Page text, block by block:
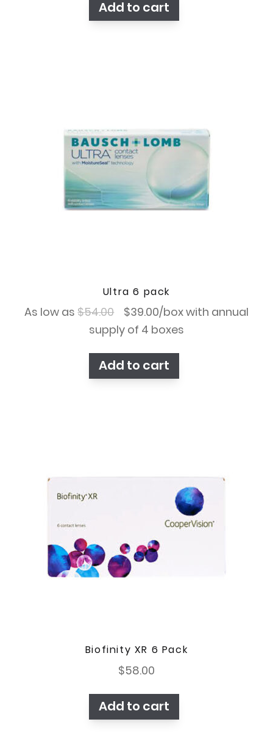
$105.25.$92.75.
Add to cart
Ultra 6 pack
As low as$54.00
Original
price
$54.00.
$39.00Current
price
$39.00.
/box with annual
supply of 4 boxes
Add to cart
Biofinity XR 6 Pack
$58.00
Add to cart